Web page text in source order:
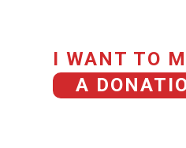
I WANT TO
A